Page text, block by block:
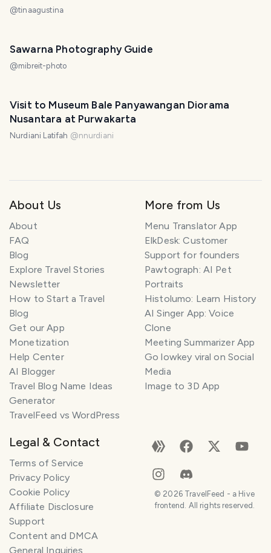
@tinaagustina
Sawarna Photography Guide
@mibreit-photo
Visit to Museum Bale Panyawangan Diorama
Nusantara at Purwakarta
Nurdiani Latifah @nnurdiani
SMILES
About Us
About
FAQ
Blog
Explore Travel Stories
Newsletter
How to Start a Travel
Blog
Get our App
Monetization
Help Center
AI Blogger
Travel Blog Name Ideas
Generator
TravelFeed vs WordPress
More from Us
Menu Translator App
ElkDesk: Customer
Support for founders
Pawtograph: AI Pet
Portraits
Histolumo: Learn History
AI Singer App: Voice
Clone
Meeting Summarizer App
Go lowkey viral on Social
Media
Image to 3D App
Legal & Contact
Terms of Service
Privacy Policy
Cookie Policy
Affiliate Disclosure
Support
Content and DMCA
General Inquiries
© 2026TravelFeed - a Hive
frontend. All rights reserved.